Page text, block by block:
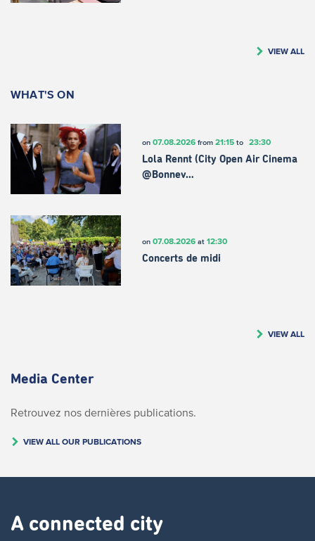
VIEW ALL
WHAT'S ON
on 07.08.2026from 21:15to 23:30
Lola Rennt (City Open Air Cinema
@Bonnev…
on 07.08.2026at 12:30
Concerts de midi
VIEW ALL
Media Center
Retrouvez nos dernières publications.
VIEW ALL OUR PUBLICATIONS
A connected city ​